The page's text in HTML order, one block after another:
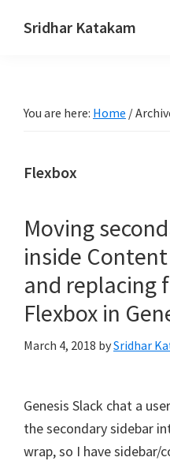
Sridhar Katakam
Tutorials
You are here: Home /
Flexbox
Moving
inside
and replacing
Flexbox in
March 4, 2018 bySridhar
Genesis Slack chat a
the secondary sidebar
wrap, so I have